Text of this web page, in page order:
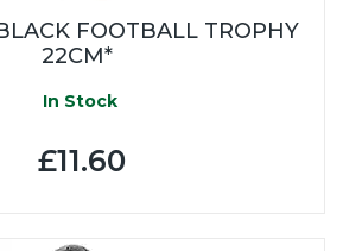
FOOTBALL TROPHY
22CM*
In Stock
£11.60